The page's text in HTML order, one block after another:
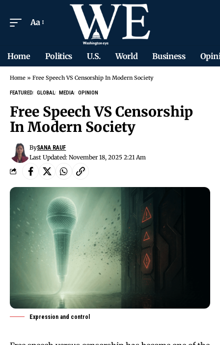
Aa
Home Politics U.S. World Business
Home » Free Speech VS Censorship In Modern Society
FEATURED GLOBAL MEDIA OPINION
Free Speech VS Censorship
In Modern Society
Last Updated: November 18, 2025 2:21 Am
BySANA RAUF
Expression and control